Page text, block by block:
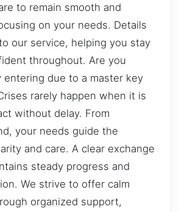
to remain smooth and
on your needs. Details
our service, helping you stay
throughout. Are you
due to a master key
rarely happen when it is
without delay. From
your needs guide the
and care. A clear exchange
steady progress and
We strive to offer calm
organized support,